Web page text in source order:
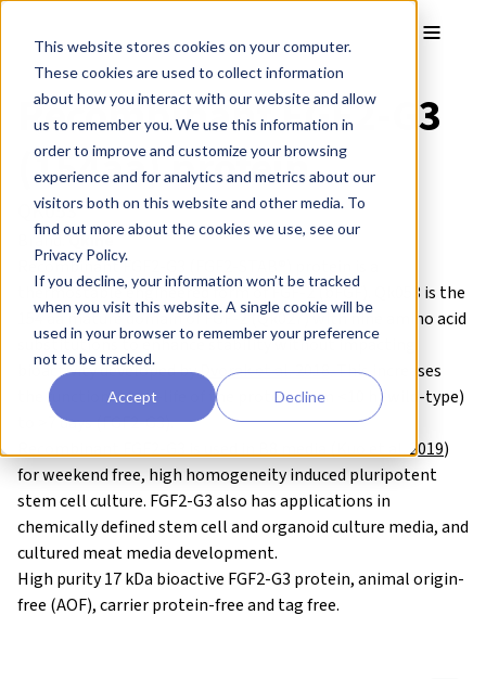
This website stores cookies on your computer.
These cookies are used to collect information
about how you interact with our website and allow
us to remember you. We use this information in
order to improve and customize your browsing
experience and for analytics and metrics about our
visitors both on this website and other media. To
find out more about the cookies we use, see our
Privacy Policy.
If you decline, your information won’t be tracked
when you visit this website. A single cookie will be
used in your browser to remember your preference
not to be tracked.
Accept Decline
Recombinant FGF2-G3
(154aa) protein
QK053
Brand:Qkine
Recombinant FGF2-G3 (FGF2-STAB®) protein is a
thermostable engineered form of FGF-2 (bFGF). Qk053 is the
154 aa mature domain of FGF-2 (Qk027) with nine amino acid
substitutions to enhance stability without impacting
bioactivity developed byDvorak et al. 2018. This increases
the functional half-life of the protein from <10 h (wild-type)
to >7 days (FGF2-G3).
Recombinant FGF2-G3 is used in B8 media (Kuo et al. 2019)
for weekend free, high homogeneity induced pluripotent
stem cell culture. FGF2-G3 also has applications in
chemically defined stem cell and organoid culture media, and
cultured meat media development.
High purity 17 kDa bioactive FGF2-G3 protein, animal origin-
free (AOF), carrier protein-free and tag free.